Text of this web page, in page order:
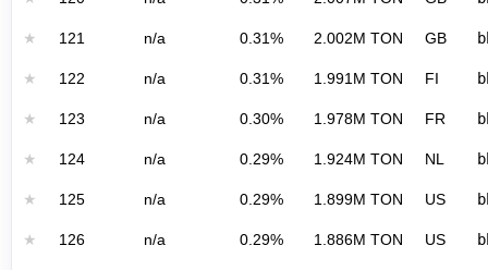
★ 121 n/a 0.31% 2.002M TON GB
★ 122 n/a 0.31% 1.991M TON FI
★ 123 n/a 0.30% 1.978M TON FR
★ 124 n/a 0.29% 1.924M TON NL
★ 125 n/a 0.29% 1.899M TON US
★ 126 n/a 0.29% 1.886M TON US